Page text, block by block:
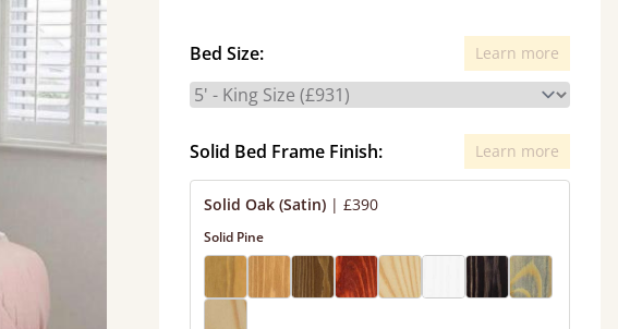
Bed Size: Learn more
Solid Bed Frame Finish: Learn more
Solid Oak (Satin) | £390
Solid Pine